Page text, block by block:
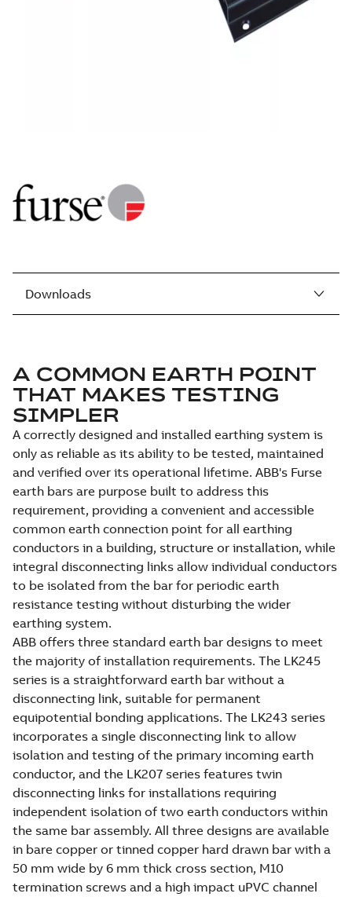
Downloads
A COMMON EARTH POINT
THAT MAKES TESTING
SIMPLER
A correctly designed and installed earthing system is
only as reliable as its ability to be tested, maintained
and verified over its operational lifetime. ABB's Furse
earth bars are purpose built to address this
requirement, providing a convenient and accessible
common earth connection point for all earthing
conductors in a building, structure or installation, while
integral disconnecting links allow individual conductors
to be isolated from the bar for periodic earth
resistance testing without disturbing the wider
earthing system.
ABB offers three standard earth bar designs to meet
the majority of installation requirements. The LK245
series is a straightforward earth bar without a
disconnecting link, suitable for permanent
equipotential bonding applications. The LK243 series
incorporates a single disconnecting link to allow
isolation and testing of the primary incoming earth
conductor, and the LK207 series features twin
disconnecting links for installations requiring
independent isolation of two earth conductors within
the same bar assembly. All three designs are available
in bare copper or tinned copper hard drawn bar with a
50 mm wide by 6 mm thick cross section, M10
termination screws and a high impact uPVC channel